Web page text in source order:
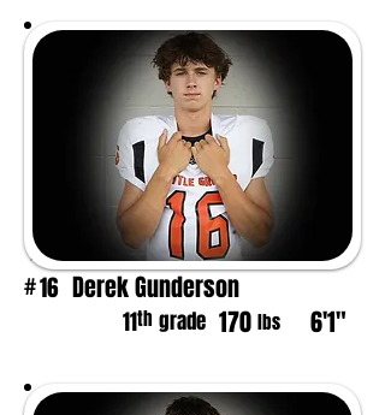
#16 Derek Gunderson
11th grade 170 lbs 6'1"